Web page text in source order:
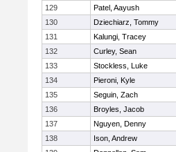
129
Patel, Aayush
130
Dziechiarz, Tommy
131
Kalungi, Tracey
132
Curley, Sean
133
Stockless, Luke
134
Pieroni, Kyle
135
Seguin, Zach
136
Broyles, Jacob
137
Nguyen, Denny
138
Ison, Andrew